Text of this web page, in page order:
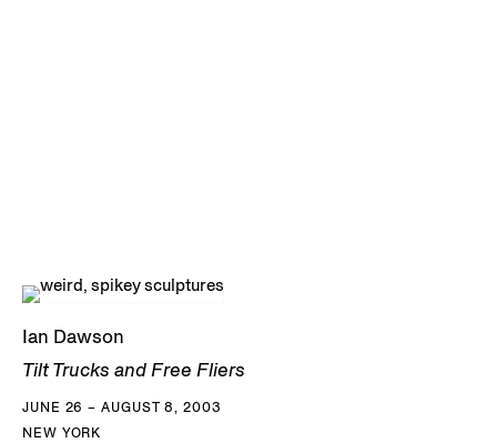
Ian Dawson
Tilt Trucks and Free Fliers
JUNE 26 – AUGUST 8, 2003
NEW YORK